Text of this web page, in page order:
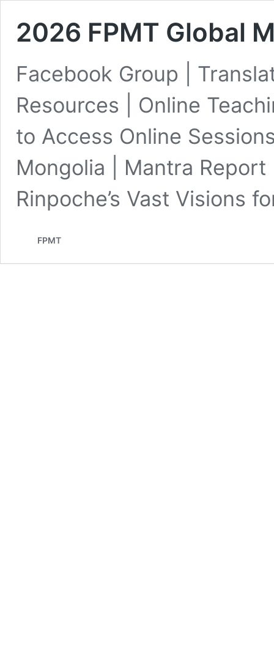
2026 FPMT Global
Facebook Group |
Resources | Online
to Access Online
Mongolia | Mantra Report
Rinpoche’s Vast Visions
FPMT